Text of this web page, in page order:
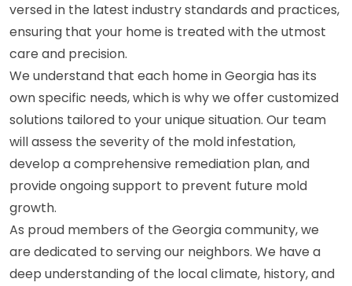
versed in the latest industry standards and practices,
ensuring that your home is treated with the utmost
care and precision.
We understand that each home in Georgia has its
own specific needs, which is why we offer customized
solutions tailored to your unique situation. Our team
will assess the severity of the mold infestation,
develop a comprehensive remediation plan, and
provide ongoing support to prevent future mold
growth.
As proud members of the Georgia community, we
are dedicated to serving our neighbors. We have a
deep understanding of the local climate, history, and